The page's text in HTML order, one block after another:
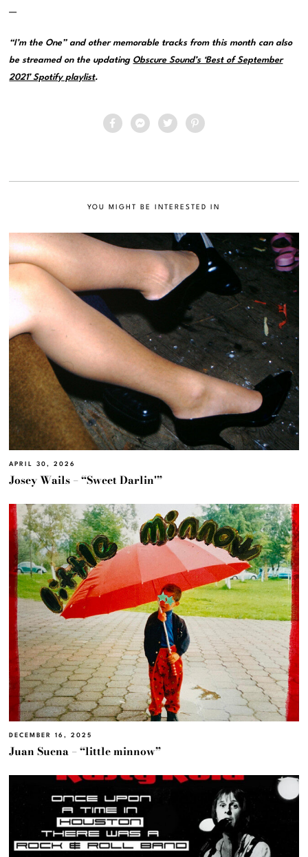
—
“I’m the One” and other memorable tracks from this month can also
be streamed on the updating Obscure Sound’s ‘Best of September
2021’ Spotify playlist.
YOU MIGHT BE INTERESTED IN
APRIL 30, 2026
Josey Wails – “Sweet Darlin'”
DECEMBER 16, 2025
Juan Suena – “little minnow”